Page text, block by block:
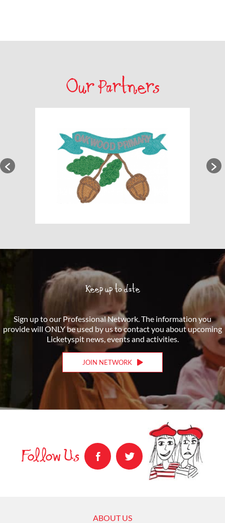
Our Partners
Keep up to date
Sign up to our Professional Network. The information you
provide will ONLY be used by us to contact you about upcoming
Licketyspit news, events and activities.
JOIN NETWORK
Follow Us
ABOUT US